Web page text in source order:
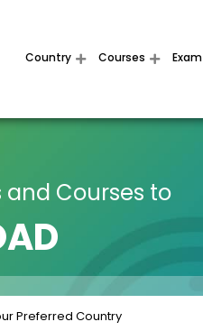
Country Courses Exam
and Courses to